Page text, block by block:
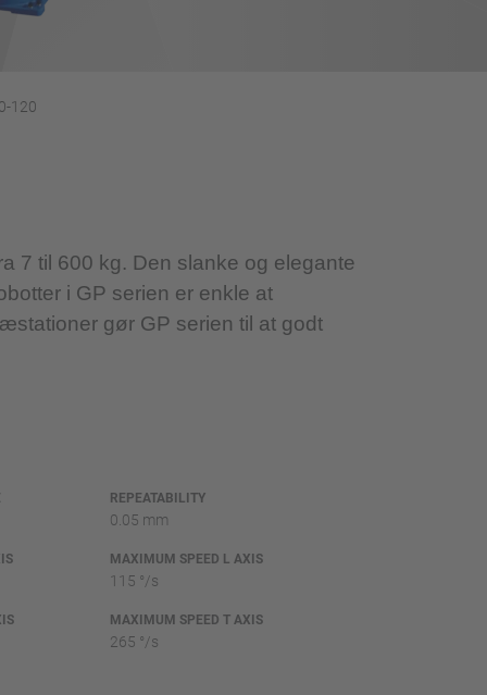
120
7 til 600 kg. Den slanke og elegante
i GP serien er enkle at
gør GP serien til at godt
REPEATABILITY
0.05 mm
MAXIMUM SPEED L AXIS
115 °/s
MAXIMUM SPEED T AXIS
265 °/s